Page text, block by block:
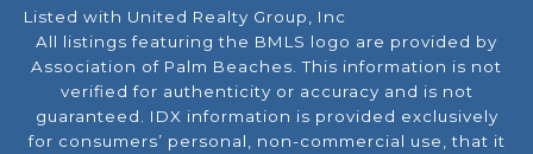
Listed with United Realty Group, Inc
All listings featuring the BMLS logo are provided by
Association of Palm Beaches. This information is not
verified for authenticity or accuracy and is not
guaranteed. IDX information is provided exclusively
for consumers’ personal, non-commercial use, that it